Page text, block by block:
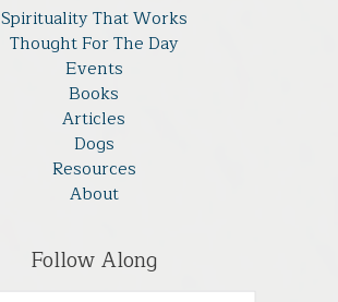
Spirituality That Works
Thought For The Day
Events
Books
Articles
Dogs
Resources
About
Follow Along